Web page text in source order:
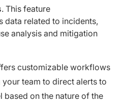
. This feature
data related to incidents,
analysis and mitigation
customizable workflows
team to direct alerts to
on the nature of the